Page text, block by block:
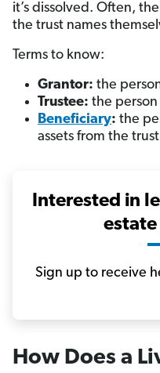
it’s dissolved. Often,
the trust names
Terms to know:
Grantor: the
Trustee: the
Beneficiary: the
assets from the trust
Interested in
Sign up to receive
How Does a